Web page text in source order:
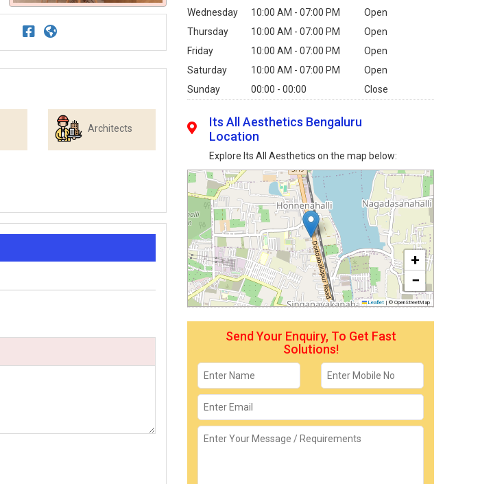
Architects
Wednesday
10:00 AM - 07:00 PM
Open
Thursday
10:00 AM - 07:00 PM
Open
Friday
10:00 AM - 07:00 PM
Open
Saturday
10:00 AM - 07:00 PM
Open
Sunday
00:00 - 00:00 Close
Its All Aesthetics Bengaluru
Location
Explore Its All Aesthetics on the map below:
+
−
Leaflet | © OpenStreetMap
Send Your Enquiry, To Get Fast
Solutions!